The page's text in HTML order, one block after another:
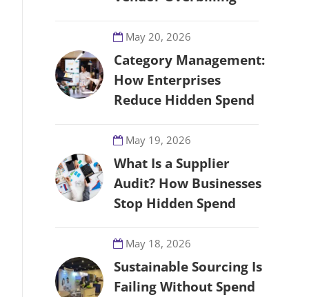
Category Management:
How Enterprises
Reduce Hidden Spend
May 20, 2026
What Is a Supplier
Audit? How Businesses
Stop Hidden Spend
May 19, 2026
Sustainable Sourcing Is
Failing Without Spend
May 18, 2026